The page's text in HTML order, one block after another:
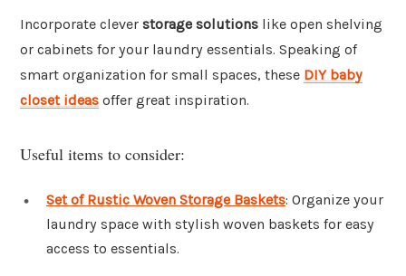
Incorporate clever storage solutions like open shelving
or cabinets for your laundry essentials. Speaking of
smart organization for small spaces, these DIY baby
closet ideas offer great inspiration.
Useful items to consider:
Set of Rustic Woven Storage Baskets: Organize your
laundry space with stylish woven baskets for easy
access to essentials.